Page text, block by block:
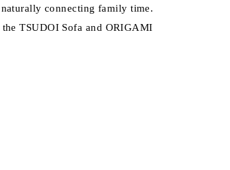
connecting family time.
TSUDOI Sofa and ORIGAMI